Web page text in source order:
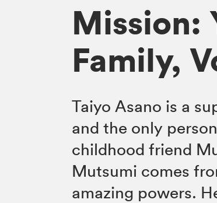
Mission:
Family,
Taiyo Asano is a
and the only
childhood friend
Mutsumi comes
amazing powers.